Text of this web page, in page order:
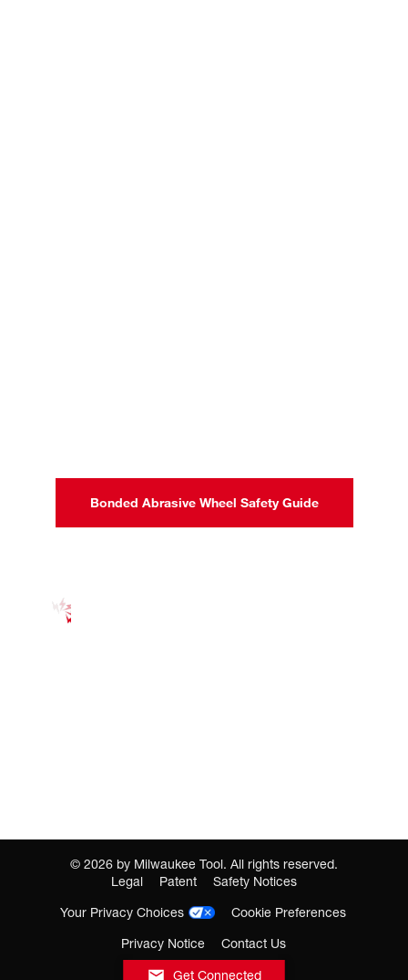
Bonded Abrasive Wheel Safety Guide
Get Connected
© 2026 by Milwaukee Tool. All rights reserved.
Legal
Patent
Safety Notices
Your Privacy Choices
Cookie Preferences
Privacy Notice
Contact Us